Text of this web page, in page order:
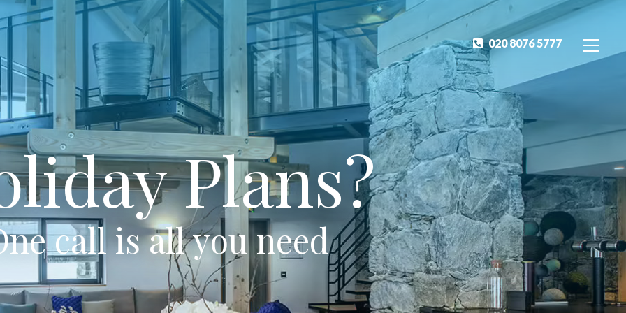
020 8076 5777
Plans?
call is all you need